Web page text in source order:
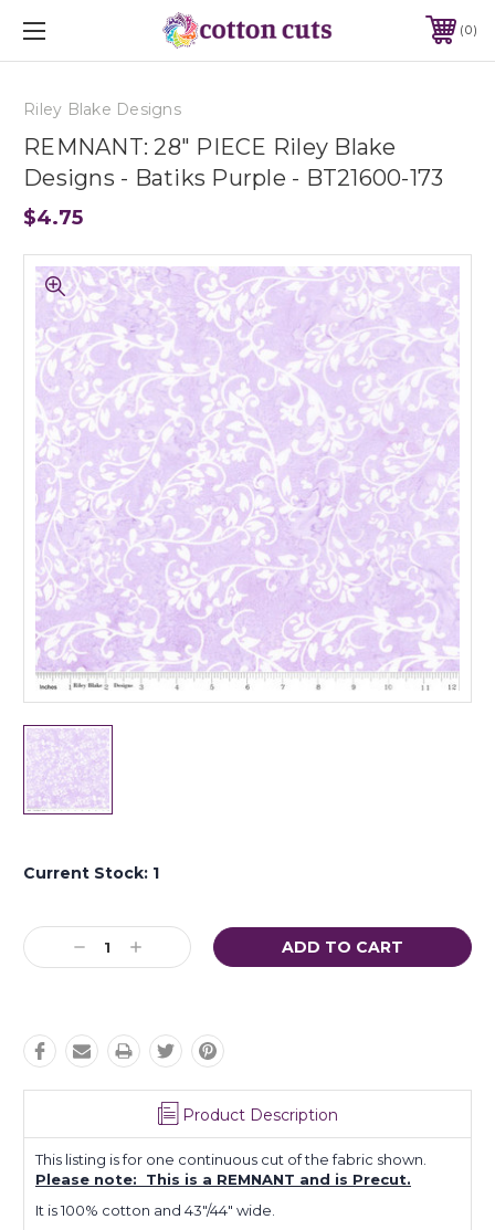
0
Riley Blake Designs
REMNANT: 28" PIECE Riley Blake
Designs - Batiks Purple - BT21600-173
$4.75
Current Stock: 1
Decrease
Quantity:
Increase
Quantity:
Product Description
This listing is for one continuous cut of the fabric shown.
Please note: This is a REMNANT and is Precut.
It is 100% cotton and 43"/44" wide.